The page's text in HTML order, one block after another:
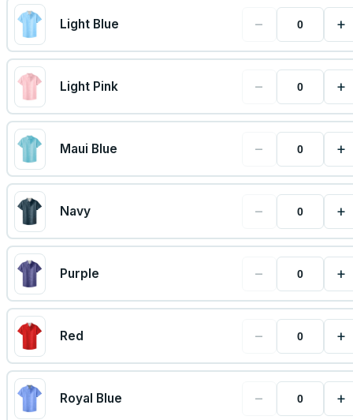
Light Blue − +
Light Pink − +
Maui Blue − +
Navy − +
Purple − +
Red − +
Royal Blue − +